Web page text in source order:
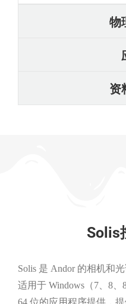
物
资
Solis
Solis 是 Andor 的相机和
适用于 Windows（7、8
64 位的应用程序提供，